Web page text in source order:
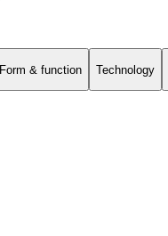
Form & function Technology